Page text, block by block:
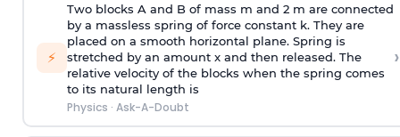
⚡
Two blocks A and B of mass m and 2 m are connected
by a massless spring of force constant k. They are
placed on a smooth horizontal plane. Spring is
stretched by an amount x and then released. The
relative velocity of the blocks when the spring comes
to its natural length is
Physics · Ask-A-Doubt
›